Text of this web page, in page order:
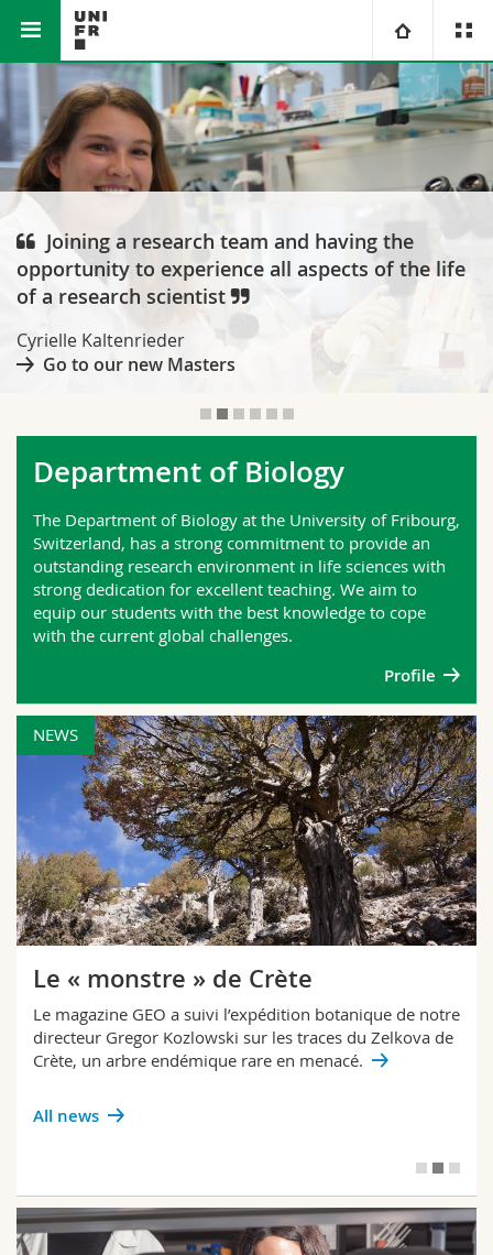
University
Studies
Campus
Research
University
Faculties
Law
Management, Economics and Social sciences
Interfaculty
You are
Prospective students
Students
Employees
PhD students
Ressources
Directory
Webmail
Course catalogue
MyUnifr
Faculty of Science and Medicine Department of Biology
Joining a research team and having the
opportunity to experience all aspects of the life
of a research scientist
Cyrielle Kaltenrieder
Go to our new Masters
Department of Biology
The Department of Biology at the University of Fribourg,
Switzerland, has a strong commitment to provide an
outstanding research environment in life sciences with
strong dedication for excellent teaching. We aim to
equip our students with the best knowledge to cope
with the current global challenges.
Profile
NEWS
Le « monstre » de Crète
Le magazine GEO a suivi l’expédition botanique de notre
directeur Gregor Kozlowski sur les traces du Zelkova de
Crète, un arbre endémique rare en menacé.
All news